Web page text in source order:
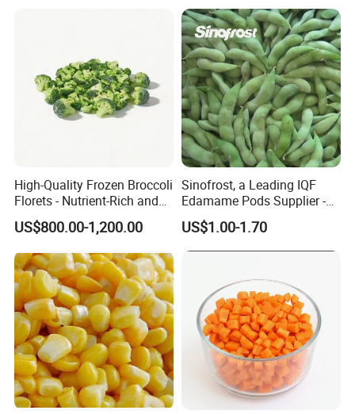
High-Quality Frozen Broccoli
Florets - Nutrient-Rich and
Delicious
US$800.00-1,200.00
Sinofrost, a Leading IQF
Edamame Pods Supplier -
Premium Quality Frozen
Green Soybeans, GMO Free,
Pesticide Residues Safe IQF
US$1.00-1.70